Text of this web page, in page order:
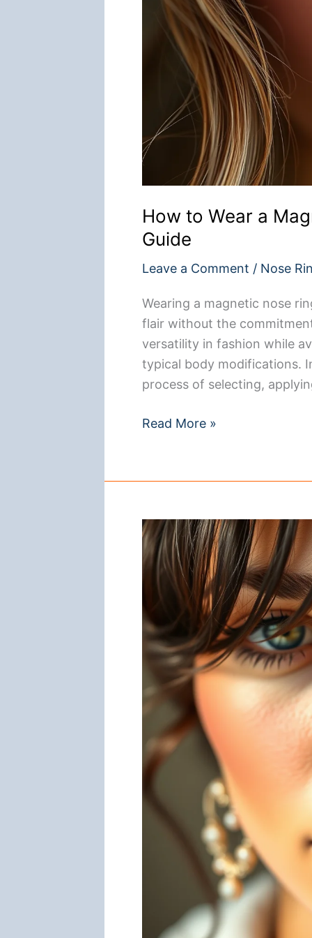
How to Wear a
Guide
Leave a Comment / Nose
Wearing a magnetic nose
flair without the
versatility in fashion while
typical body modifications.
process of selecting,
How
a
Nose
Ring:
A
Step-
by-
Step
Guide
Read More »